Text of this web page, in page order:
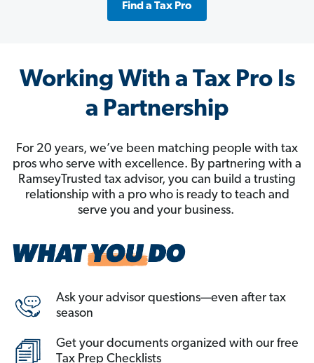
Find a Tax Pro
Working With a Tax Pro Is
a Partnership
For 20 years, we’ve been matching people with tax
pros who serve with excellence. By partnering with a
RamseyTrusted tax advisor, you can build a trusting
relationship with a pro who is ready to teach and
serve you and your business.
Ask your advisor questions—even after tax
season
Get your documents organized with our free
Tax Prep Checklists